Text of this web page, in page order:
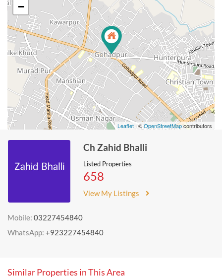
−
Leaflet | ©OpenStreetMapcontributors
Ch Zahid Bhalli
Listed Properties
658
View My Listings
Mobile: 03227454840
WhatsApp: +923227454840
Similar Properties in This Area